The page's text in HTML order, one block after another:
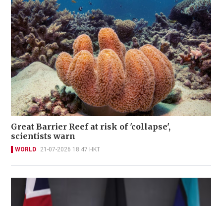
Great Barrier Reef at risk of 'collapse',
scientists warn
WORLD 21-07-2026 18:47 HKT